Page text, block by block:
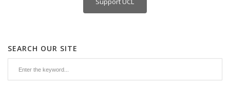
SEARCH OUR SITE